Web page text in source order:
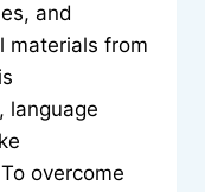
and
materials from
language
overcome